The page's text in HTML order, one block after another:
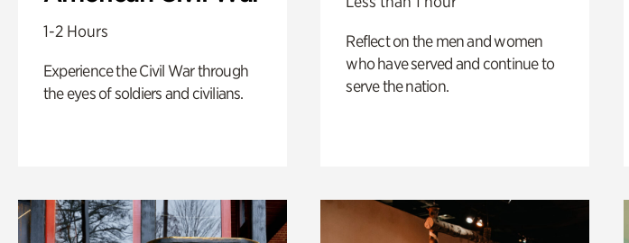
1-2 Hours
Experience the Civil War through
the eyes of soldiers and civilians.
Reflect on the men and women
who have served and continue to
serve the nation.